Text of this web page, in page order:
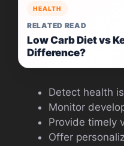
HEALTH
RELATED READ
Low Carb Diet vs
Difference?
Detect health
Monitor
Provide timely
Offer